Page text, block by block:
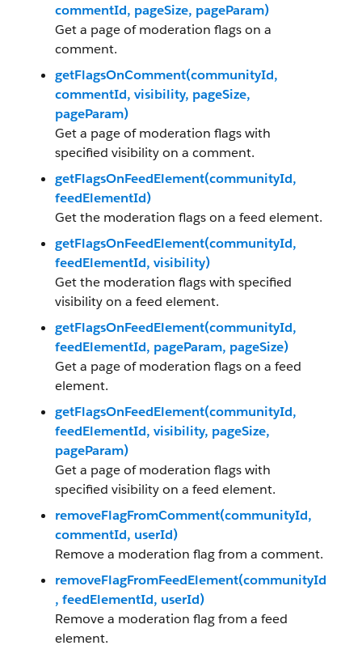
commentId, pageSize, pageParam)
Get a page of moderation flags on a
comment.
getFlagsOnComment(communityId,
commentId, visibility, pageSize,
pageParam)
Get a page of moderation flags with
specified visibility on a comment.
getFlagsOnFeedElement(communityId,
feedElementId)
Get the moderation flags on a feed element.
getFlagsOnFeedElement(communityId,
feedElementId, visibility)
Get the moderation flags with specified
visibility on a feed element.
getFlagsOnFeedElement(communityId,
feedElementId, pageParam, pageSize)
Get a page of moderation flags on a feed
element.
getFlagsOnFeedElement(communityId,
feedElementId, visibility, pageSize,
pageParam)
Get a page of moderation flags with
specified visibility on a feed element.
removeFlagFromComment(communityId,
commentId, userId)
Remove a moderation flag from a comment.
removeFlagFromFeedElement(communityId
, feedElementId, userId)
Remove a moderation flag from a feed
element.